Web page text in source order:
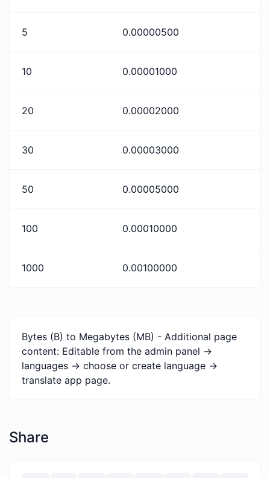
5 0.00000500
10 0.00001000
20 0.00002000
30 0.00003000
50 0.00005000
100 0.00010000
1000 0.00100000
Bytes (B) to Megabytes (MB) - Additional page
content: Editable from the admin panel ->
languages -> choose or create language ->
translate app page.
Share